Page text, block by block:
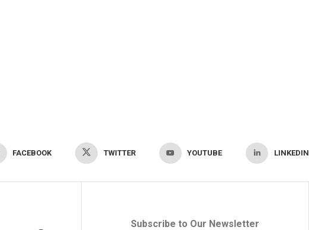
FACEBOOK TWITTER YOUTUBE LINKEDIN
Subscribe to Our Newsletter